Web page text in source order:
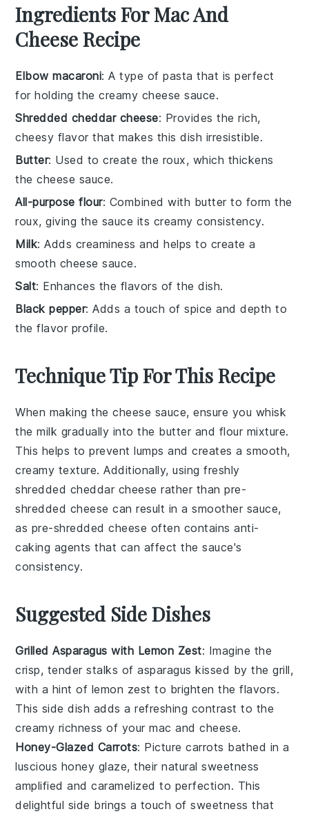
Ingredients For Mac And
Cheese Recipe
Elbow macaroni: A type of pasta that is perfect
for holding the creamy cheese sauce.
Shredded cheddar cheese: Provides the rich,
cheesy flavor that makes this dish irresistible.
Butter: Used to create the roux, which thickens
the cheese sauce.
All-purpose flour: Combined with butter to form the
roux, giving the sauce its creamy consistency.
Milk: Adds creaminess and helps to create a
smooth cheese sauce.
Salt: Enhances the flavors of the dish.
Black pepper: Adds a touch of spice and depth to
the flavor profile.
Technique Tip For This Recipe
When making thecheese sauce, ensure you whisk
themilk gradually into the butter and flour mixture.
This helps to prevent lumps and creates a smooth,
creamy texture. Additionally, using freshly
shredded cheddar cheese rather than pre-
shredded cheese can result in a smoother sauce,
as pre-shredded cheese often contains anti-
caking agents that can affect the sauce's
consistency.
Suggested Side Dishes
Grilled Asparagus with Lemon Zest: Imagine the
crisp, tender stalks ofasparagus kissed by the grill,
with a hint of lemon zest to brighten the flavors.
This side dish adds a refreshing contrast to the
creamy richness of yourmac and cheese.
Honey-Glazed Carrots: Picturecarrots bathed in a
luscious honey glaze, their natural sweetness
amplified and caramelized to perfection. This
delightful side brings a touch of sweetness that